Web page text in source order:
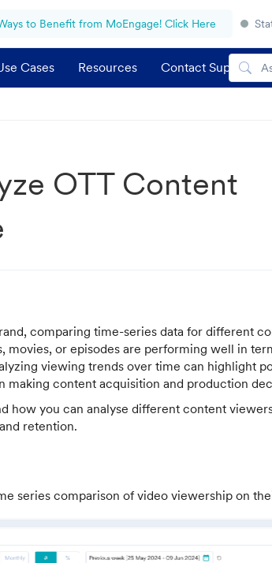
to Benefit from MoEngage! Click Here
Cases Resources Contact Support
OTT Content
comparing time-series data for different
movies, or episodes are performing well in
viewing trends over time can highlight
making content acquisition and production
how you can analyse different content
retention.
series comparison of video viewership on